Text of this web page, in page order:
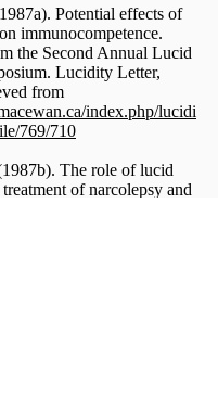
Potential effects of
immunocompetence.
the Second Annual Lucid
Lucidity Letter,
from
index.php/lucidi
769/710
The role of lucid
of narcolepsy and